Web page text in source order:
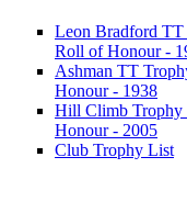
Leon Bradford
Roll of Honour -
Ashman TT
Honour - 1938
Hill Climb Trophy
Honour - 2005
Club Trophy List